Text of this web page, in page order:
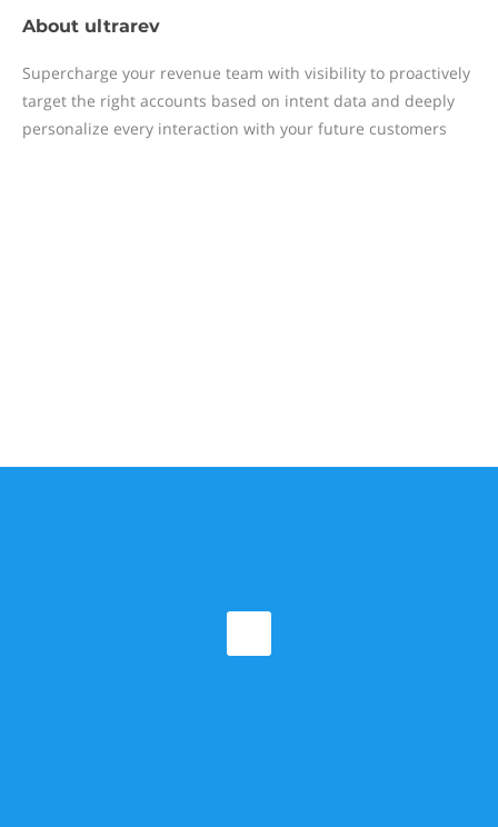
About ultrarev
Supercharge your revenue team with visibility to proactively
target the right accounts based on intent data and deeply
personalize every interaction with your future customers